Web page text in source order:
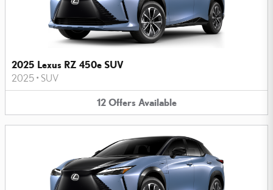
2025 Lexus RZ 450e SUV
2025 • SUV
12 Offers Available